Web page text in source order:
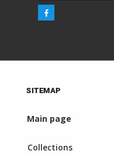
SITEMAP
Main page
Collections